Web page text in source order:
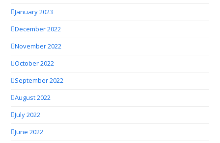
January 2023
December 2022
November 2022
October 2022
September 2022
August 2022
July 2022
June 2022